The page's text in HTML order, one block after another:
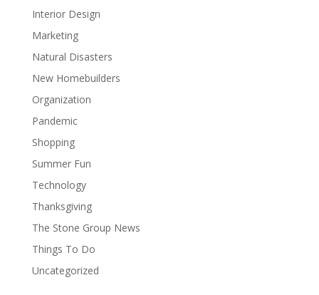
Interior Design
Marketing
Natural Disasters
New Homebuilders
Organization
Pandemic
Shopping
Summer Fun
Technology
Thanksgiving
The Stone Group News
Things To Do
Uncategorized